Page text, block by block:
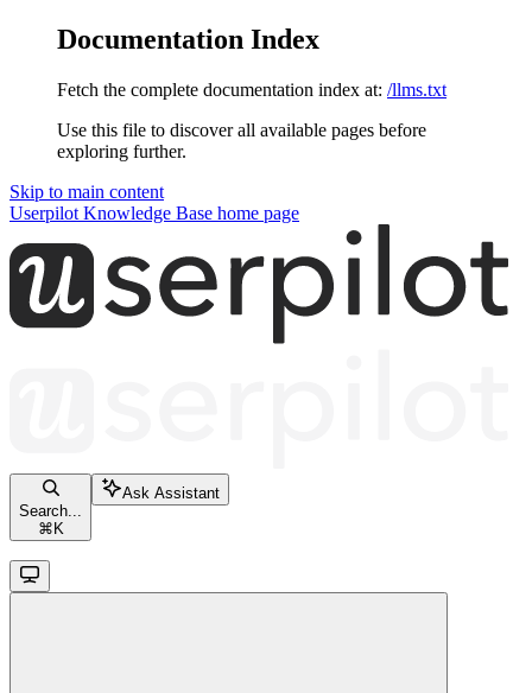
Documentation Index
Fetch the complete documentation index at: /llms.txt
Use this file to discover all available pages before
exploring further.
Skip to main content
Userpilot Knowledge Base home page
Search...
⌘ K
Ask Assistant